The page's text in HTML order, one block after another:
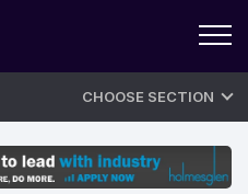
CHOOSE SECTION